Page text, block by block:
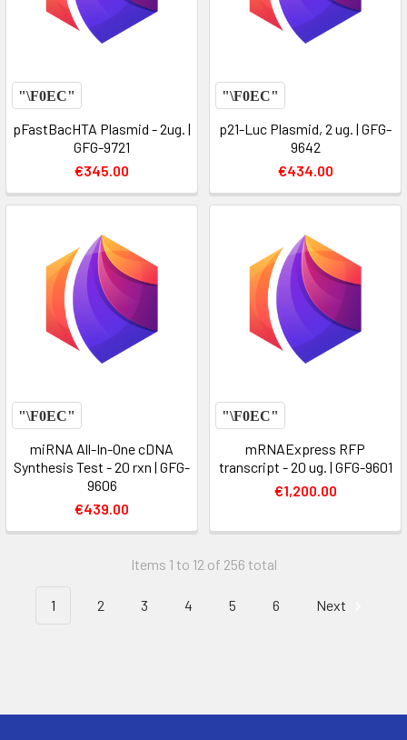
pFastBacHTA Plasmid - 2ug. |
GFG-9721
€345.00
p21-Luc Plasmid, 2 ug. | GFG-
9642
€434.00
miRNA All-In-One cDNA
Synthesis Test - 20 rxn | GFG-
9606
€439.00
mRNAExpress RFP
transcript - 20 ug. | GFG-9601
€1,200.00
Items 1 to 12 of 256 total
1 2 3 4 5 6 Next